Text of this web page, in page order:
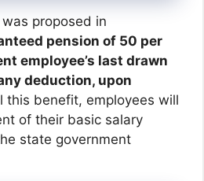
proposed in
pension of 50 per
employee’s last drawn
deduction, upon
this benefit, employees will
of their basic salary
state government